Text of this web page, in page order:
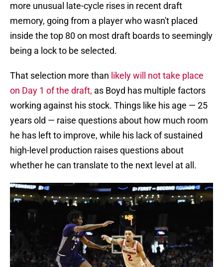
more unusual late-cycle rises in recent draft
memory, going from a player who wasn't placed
inside the top 80 on most draft boards to seemingly
being a lock to be selected.
That selection more than likely will not take place
on Day 1 of the draft, as Boyd has multiple factors
working against his stock. Things like his age — 25
years old — raise questions about how much room
he has left to improve, while his lack of sustained
high-level production raises questions about
whether he can translate to the next level at all.